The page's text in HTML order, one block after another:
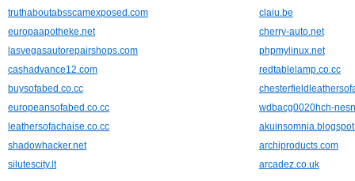
truthaboutabsscamexposed.com
claiu.be
europaapotheke.net
cherry-auto.net
lasvegasautorepairshops.com
phpmylinux.net
cashadvance12.com
redtablelamp.co.cc
buysofabed.co.cc
europeansofabed.co.cc
wdbacg0020hch-
leathersofachaise.co.cc
shadowhacker.net
archiproducts.com
silutescity.lt
arcadez.co.uk